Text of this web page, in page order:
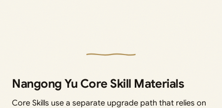
Nangong Yu Core Skill Materials
Core Skills use a separate upgrade path that relies on